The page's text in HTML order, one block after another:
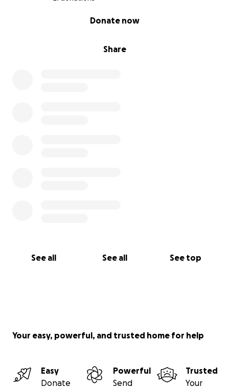
Share
Donate now
See all See all See top
Your easy, powerful, and trusted home for help
Easy
Donate
Powerful
Send
Trusted
Your